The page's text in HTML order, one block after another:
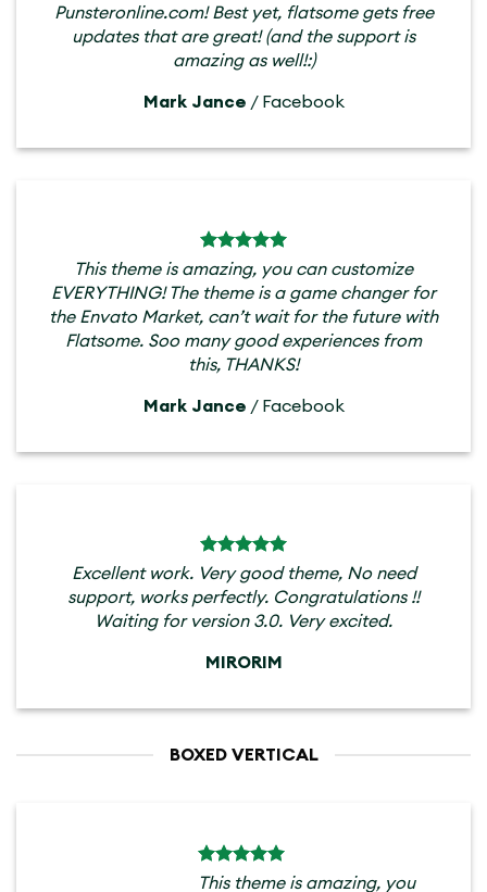
Punsteronline.com! Best yet, flatsome gets free
updates that are great! (and the support is
amazing as well!:)
Mark Jance / Facebook
This theme is amazing, you can customize
EVERYTHING! The theme is a game changer for
the Envato Market, can’t wait for the future with
Flatsome. Soo many good experiences from
this, THANKS!
Mark Jance / Facebook
Excellent work. Very good theme, No need
support, works perfectly. Congratulations !!
Waiting for version 3.0. Very excited.
MIRORIM
BOXED VERTICAL
This theme is amazing, you